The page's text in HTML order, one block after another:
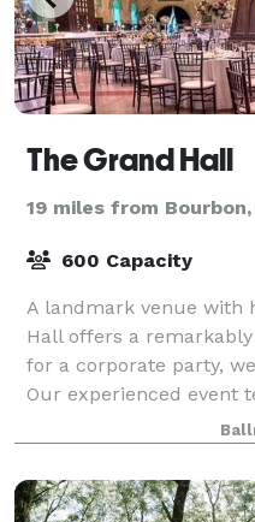
The Grand Hall
19 miles from Bourbon,
600 Capacity
A landmark venue with
Hall offers a
for a corporate party,
Our experienced event
flawless event in our